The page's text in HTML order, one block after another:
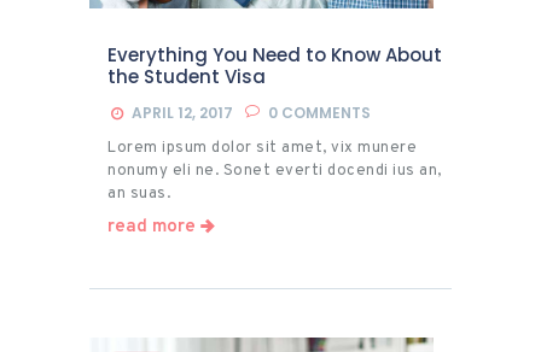
Everything You Need to Know About
the Student Visa
APRIL 12, 2017 0 COMMENTS
Lorem ipsum dolor sit amet, vix munere
nonumy eli ne. Sonet everti docendi ius an,
an suas.
read more